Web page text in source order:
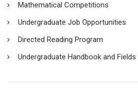
Mathematical Competitions
Undergraduate Job Opportunities
Directed Reading Program
Undergraduate Handbook and